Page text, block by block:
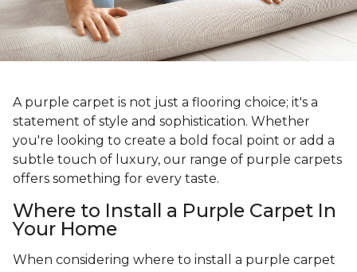
A purple carpet is not just a flooring choice; it's a
statement of style and sophistication. Whether
you're looking to create a bold focal point or add a
subtle touch of luxury, our range of purple carpets
offers something for every taste.
Where to Install a Purple Carpet In
Your Home
When considering where to install a purple carpet